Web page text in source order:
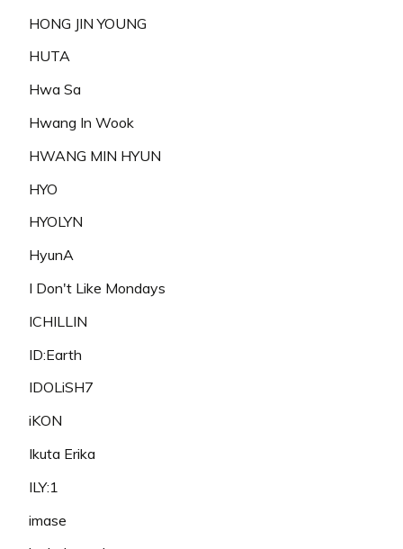
HONG JIN YOUNG
HUTA
Hwa Sa
Hwang In Wook
HWANG MIN HYUN
HYO
HYOLYN
HyunA
I Don't Like Mondays
ICHILLIN
ID:Earth
IDOLiSH7
iKON
Ikuta Erika
ILY:1
imase